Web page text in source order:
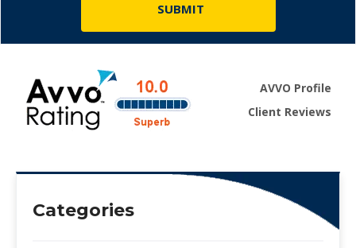
AVVO Profile
Client Reviews
Categories